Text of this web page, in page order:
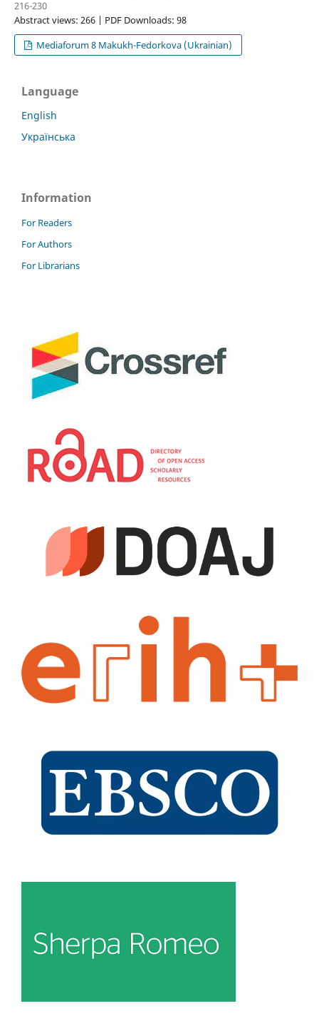
216-230
Abstract views: 266 | PDF Downloads: 98
Mediaforum 8 Makukh-Fedorkova (Ukrainian)
Language
English
Українська
Information
For Readers
For Authors
For Librarians